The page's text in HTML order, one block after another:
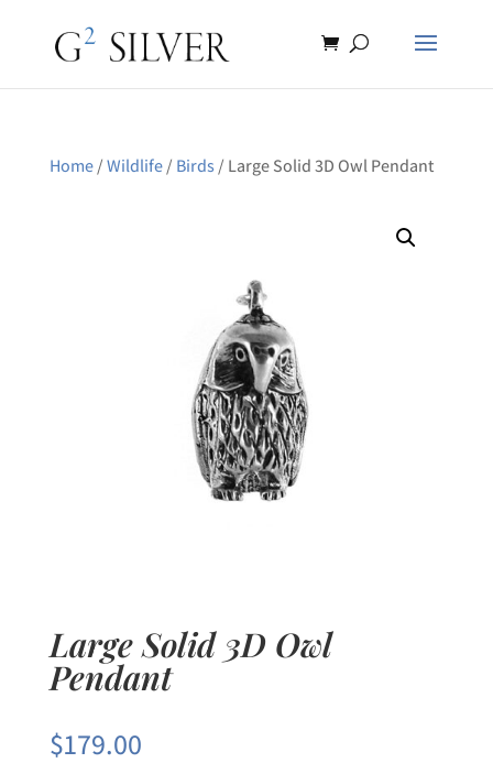
Home/Wildlife/ Birds/ Large Solid 3D Owl Pendant
Large Solid 3D Owl
Pendant
$179.00